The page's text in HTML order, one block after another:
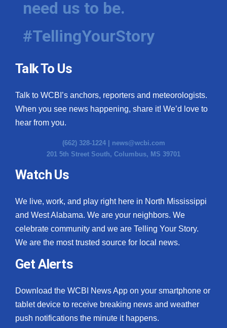
Hosford Legal Line
Find A Job
CHANNELS
WCBI Channel Updates
CBSN Livefeed
My MS
Fox 4
What’s On
Ion Plus
ABOUT US
FCC Applications
need us to be.
#TellingYourStory
Talk To Us
Talk to WCBI’s anchors, reporters and meteorologists.
When you see news happening, share it! We’d love to
hear from you.
(662) 328-1224 | news@wcbi.com
201 5th Street South, Columbus, MS 39701
Watch Us
We live, work, and play right here in North Mississippi
and West Alabama. We are your neighbors. We
celebrate community and we are Telling Your Story.
We are the most trusted source for local news.
Get Alerts
Download the WCBI News App on your smartphone or
tablet device to receive breaking news and weather
push notifications the minute it happens.